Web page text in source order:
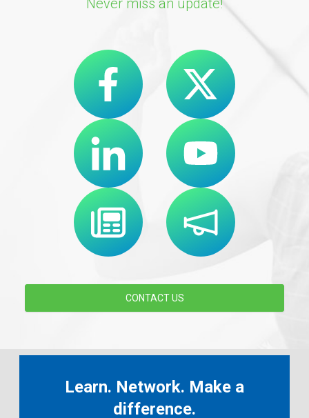
Never miss an update!
CONTACT US
Learn. Network. Make a
difference.